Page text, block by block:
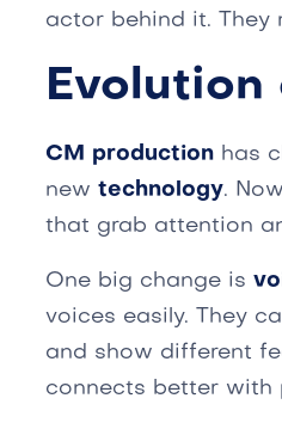
actor behind it. They
Evolution
CM production has
new technology.
that grab attention
One big change is
voices easily. They
and show different
connects better with